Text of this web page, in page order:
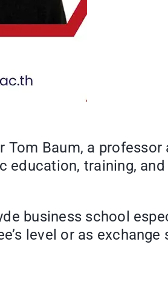
Baum, a professor
education, training,
business school
level or as exchange